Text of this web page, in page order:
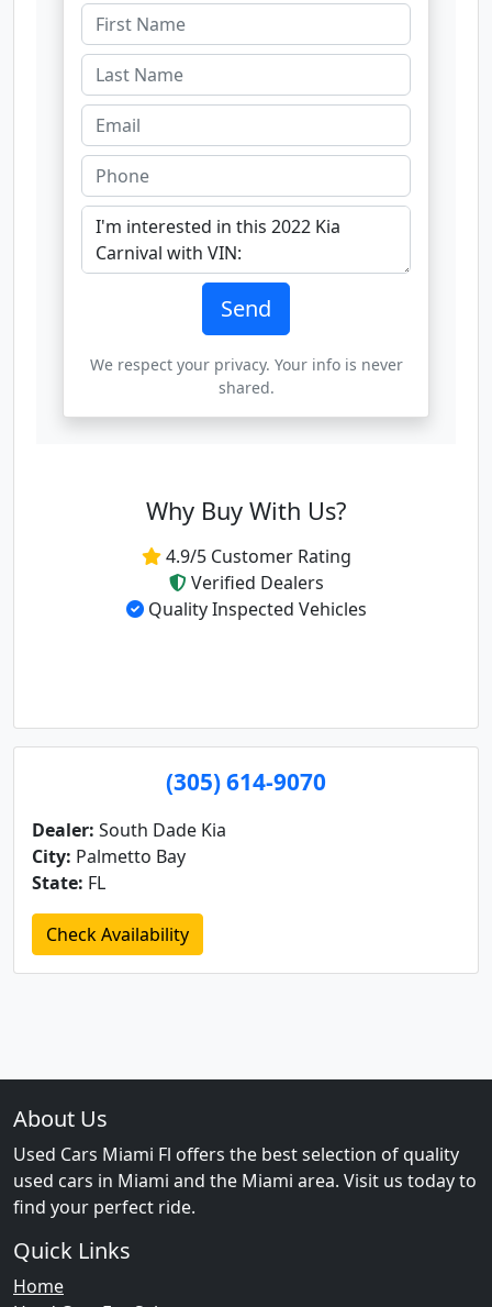
Send
We respect your privacy. Your info is never
shared.
Why Buy With Us?
4.9/5 Customer Rating
Verified Dealers
Quality Inspected Vehicles
(305) 614-9070
Dealer: South Dade Kia
City: Palmetto Bay
State: FL
Check Availability
About Us
Used Cars Miami Fl offers the best selection of quality
used cars in Miami and the Miami area. Visit us today to
find your perfect ride.
Quick Links
Home